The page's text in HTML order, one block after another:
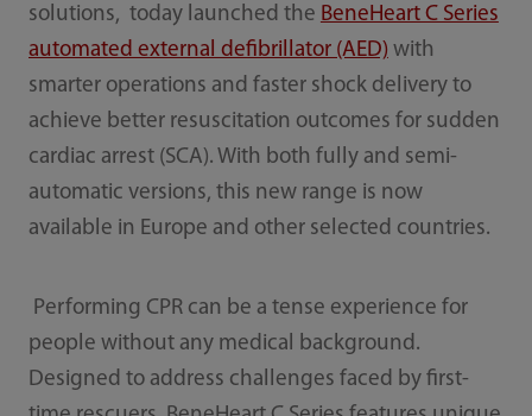
solutions, today launched the BeneHeart C Series
automated external defibrillator (AED) with
smarter operations and faster shock delivery to
achieve better resuscitation outcomes for sudden
cardiac arrest (SCA). With both fully and semi-
automatic versions, this new range is now
available in Europe and other selected countries.
Performing CPR can be a tense experience for
people without any medical background.
Designed to address challenges faced by first-